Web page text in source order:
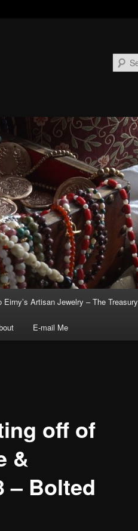
Eirny’s Artisan Jewelry – The Treasury
E-mail Me
off of
&
– Bolted